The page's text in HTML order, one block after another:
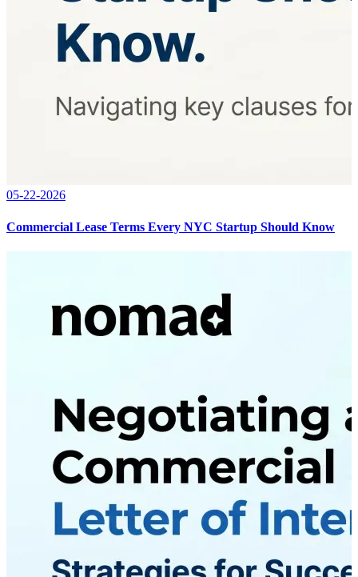
05-22-2026
Commercial Lease Terms Every NYC Startup Should Know